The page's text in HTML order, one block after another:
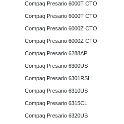
Compaq Presario 6000T CTO
Compaq Presario 6000T CTO
Compaq Presario 6000Z CTO
Compaq Presario 6000Z CTO
Compaq Presario 6288AP
Compaq Presario 6300US
Compaq Presario 6301RSH
Compaq Presario 6310US
Compaq Presario 6315CL
Compaq Presario 6320US